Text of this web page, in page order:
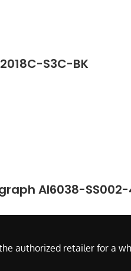
S3C-BK
AI6038-SS002-
authorized retailer for a